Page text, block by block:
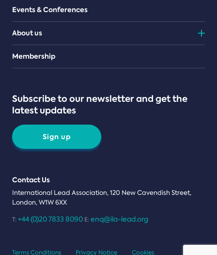
Events & Conferences
About us
Teams
Membership
Subscribe to our newsletter and get the
latest updates
Sign up
Contact Us
International Lead Association, 120 New Cavendish Street,
London, W1W 6XX
T: +44 (0)20 7833 8090 E: enq@ila-lead.org
Terms Conditions Privacy Notice Cookies